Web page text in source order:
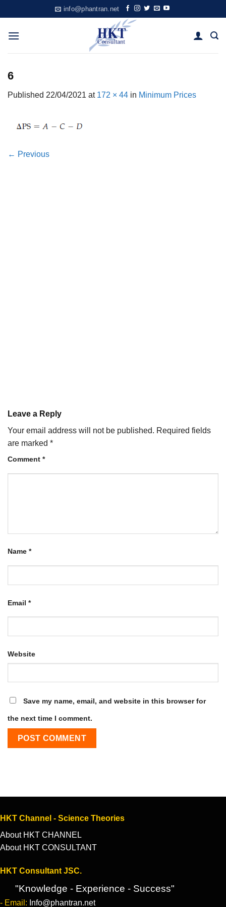
to
content
info@phantran.net
6
Published 22/04/2021 at 172 × 44 in Minimum Prices
← Previous
Leave a Reply
Your email address will not be published. Required fields
are marked *
Comment *
Name *
Email *
Website
Save my name, email, and website in this browser for
the next time I comment.
HKT Channel - Science Theories
About HKT CHANNEL
About HKT CONSULTANT
HKT Consultant JSC.
"Knowledge - Experience - Success"
- Email: Info@phantran.net